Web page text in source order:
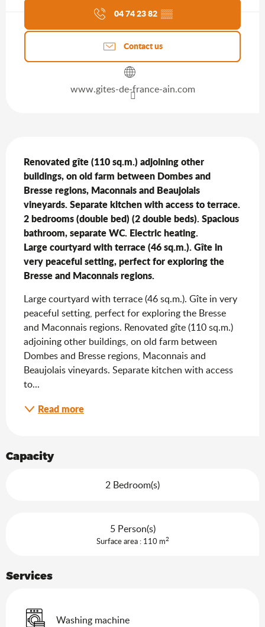
04 74 23 82 ▒▒
Contact us
www.gites-de-france-ain.com
Renovated gîte (110 sq.m.) adjoining other
buildings, on old farm between Dombes and
Bresse regions, Maconnais and Beaujolais
vineyards. Separate kitchen with access to terrace.
2 bedrooms (double bed) (2 double beds). Spacious
bathroom, separate WC. Electric heating.
Large courtyard with terrace (46 sq.m.). Gîte in
very peaceful setting, perfect for exploring the
Bresse and Maconnais regions.
Large courtyard with terrace (46 sq.m.). Gîte in very
peaceful setting, perfect for exploring the Bresse
and Maconnais regions. Renovated gîte (110 sq.m.)
adjoining other buildings, on old farm between
Dombes and Bresse regions, Maconnais and
Beaujolais vineyards. Separate kitchen with access
to...
Read more
Capacity
2 Bedroom(s)
5 Person(s)
Surface area : 110 m2
Services
Washing machine